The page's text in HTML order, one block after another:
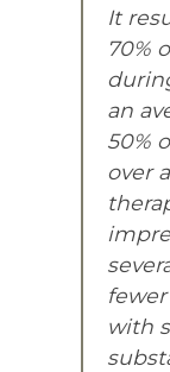
It
70%
an
50%
over
with